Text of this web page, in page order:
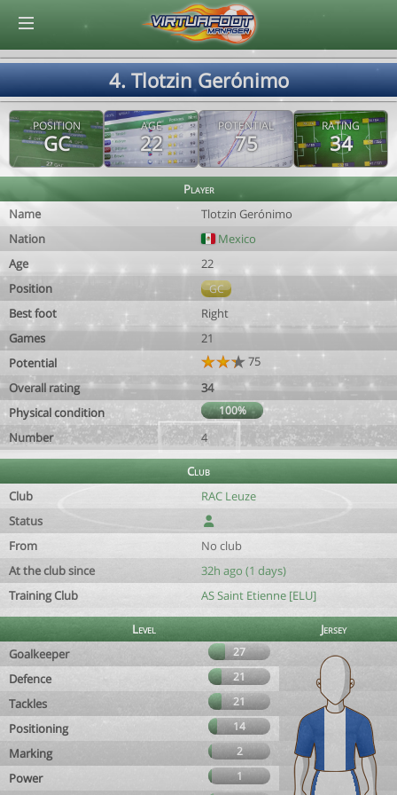
4. Tlotzin Gerónimo
POSITION
GC
AGE
22
POTENTIAL
75
RATING
34
Player
Name
Tlotzin Gerónimo
Nation
Mexico
Age
22
Position
GC
Best foot
Right
Games
21
Potential
75
Overall rating
34
Physical condition
100%
Number 4
Club
Club
RAC Leuze
Status
From
No club
At the club since
32h ago (1 days)
Training Club
AS Saint Etienne [ELU]
Level
Jersey
Goalkeeper
27
Defence 21
Tackles 21
Positioning 14
Marking 2
Power
1
© Virtuafoot Manager by Aymeric Le Corre 202608062029